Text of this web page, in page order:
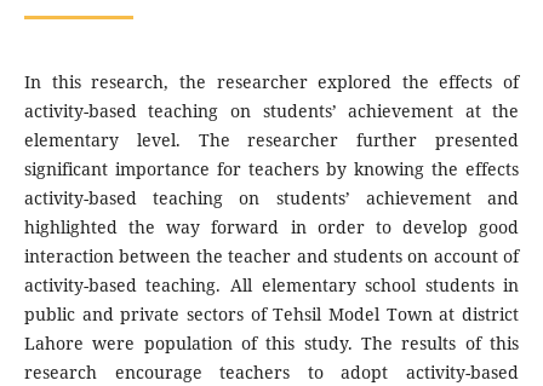
In this research, the researcher explored the effects of
activity-based teaching on students’ achievement at the
elementary level. The researcher further presented
significant importance for teachers by knowing the effects
activity-based teaching on students’ achievement and
highlighted the way forward in order to develop good
interaction between the teacher and students on account of
activity-based teaching. All elementary school students in
public and private sectors of Tehsil Model Town at district
Lahore were population of this study. The results of this
research encourage teachers to adopt activity-based